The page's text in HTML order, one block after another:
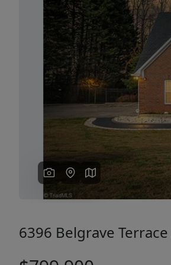
Previous
6396 Belgrave Terrace